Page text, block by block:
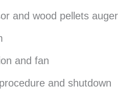
and wood pellets auger
and fan
and shutdown